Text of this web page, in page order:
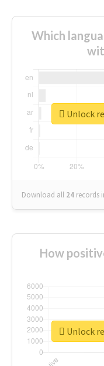
Which
Download all 24 records
Unlock
How
Unlock